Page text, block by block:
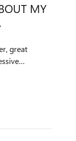
MY
great
…